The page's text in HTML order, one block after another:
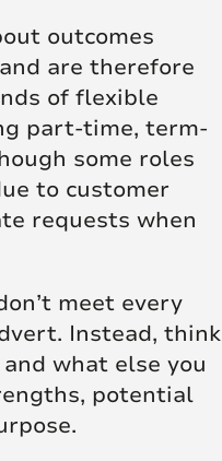
outcomes
are therefore
of flexible
part-time, term-
some roles
to customer
requests when
meet every
Instead, think
what else you
potential